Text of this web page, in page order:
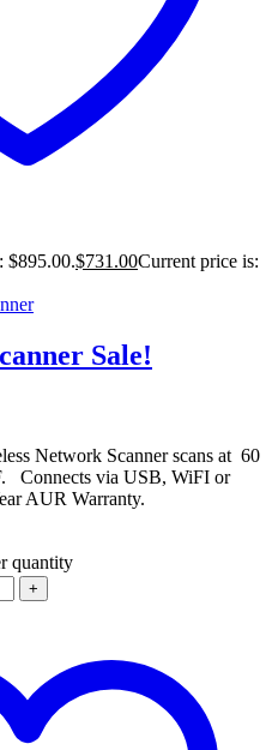
$895.00.$731.00Current price is:
Sale!
Network Scanner scans at 60
Connects via USB, WiFI or
AUR Warranty.
quantity
+